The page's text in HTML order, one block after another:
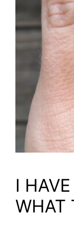
I
WHAT